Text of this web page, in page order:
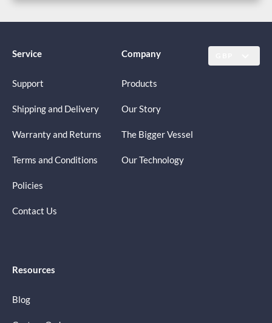
Service
Support
Shipping and Delivery
Warranty and Returns
Terms and Conditions
Policies
Contact Us
Company
Products
Our Story
The Bigger Vessel
Our Technology
Resources
Blog